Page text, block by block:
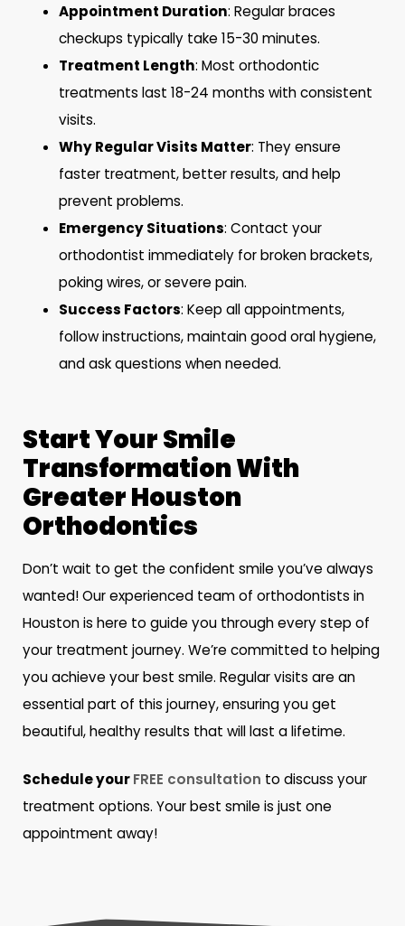
Appointment Duration: Regular braces
checkups typically take 15-30 minutes.
Treatment Length: Most orthodontic
treatments last 18-24 months with consistent
visits.
Why Regular Visits Matter: They ensure
faster treatment, better results, and help
prevent problems.
Emergency Situations: Contact your
orthodontist immediately for broken brackets,
poking wires, or severe pain.
Success Factors: Keep all appointments,
follow instructions, maintain good oral hygiene,
and ask questions when needed.
Start Your Smile
Transformation With
Greater Houston
Orthodontics
Don’t wait to get the confident smile you’ve always
wanted! Our experienced team of orthodontists in
Houston is here to guide you through every step of
your treatment journey. We’re committed to helping
you achieve your best smile. Regular visits are an
essential part of this journey, ensuring you get
beautiful, healthy results that will last a lifetime.
Schedule yourFREE consultation to discuss your
treatment options. Your best smile is just one
appointment away!